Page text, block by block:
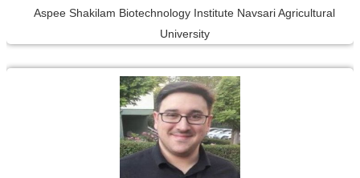
Aspee Shakilam Biotechnology Institute Navsari Agricultural
University